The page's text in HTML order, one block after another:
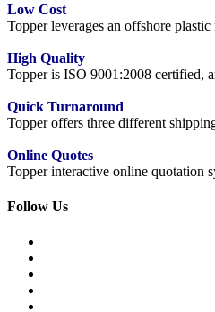
Low Cost
Topper leverages an offshore
High Quality
Topper is ISO 9001:2008 certified,
Quick Turnaround
Topper offers three different
Online Quotes
Topper interactive online quotation
Follow Us